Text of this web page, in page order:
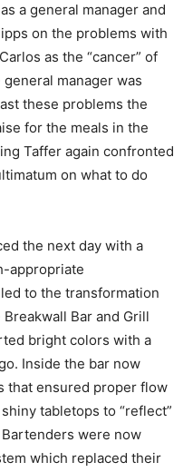
a general manager and
on the problems with
as the “cancer” of
manager was
these problems the
for the meals in the
Taffer again confronted
on what to do
the next day with a
appropriate
to the transformation
Bar and Grill
bright colors with a
Inside the bar now
that ensured proper flow
tabletops to “reflect”
were now
which replaced their